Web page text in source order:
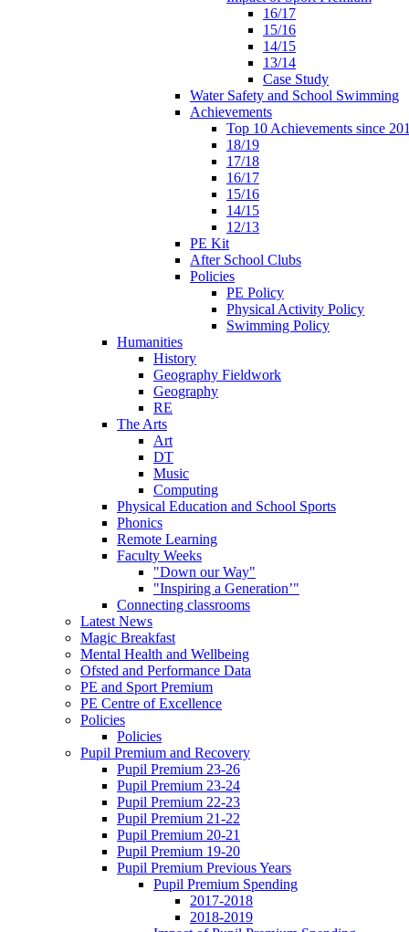
16/17
15/16
14/15
13/14
Case Study
Water Safety and School Swimming
Achievements
Top 10 Achievements since
18/19
17/18
16/17
15/16
14/15
12/13
PE Kit
After School Clubs
Policies
PE Policy
Physical Activity Policy
Swimming Policy
Humanities
History
Geography Fieldwork
Geography
RE
The Arts
Art
DT
Music
Computing
Physical Education and School Sports
Phonics
Remote Learning
Faculty Weeks
"Down our Way"
"Inspiring a Generation’"
Connecting classrooms
Latest News
Magic Breakfast
Mental Health and Wellbeing
Ofsted and Performance Data
PE and Sport Premium
PE Centre of Excellence
Policies
Policies
Pupil Premium and Recovery
Pupil Premium 23-26
Pupil Premium 23-24
Pupil Premium 22-23
Pupil Premium 21-22
Pupil Premium 20-21
Pupil Premium 19-20
Pupil Premium Previous Years
Pupil Premium Spending
2017-2018
2018-2019